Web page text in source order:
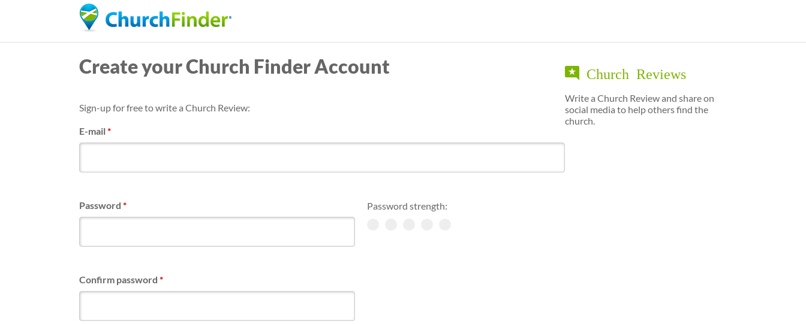
content
Create your Church Finder Account
Sign-up for free to write a Church Review:
E-mail*
Password strength:
Password *
Confirm password *
Church Reviews
Write a Church Review and share on
social media to help others find the
church.